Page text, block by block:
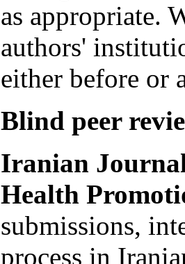
as appropriate.
authors'
either before or
Blind peer
Iranian
Health
submissions,
process in